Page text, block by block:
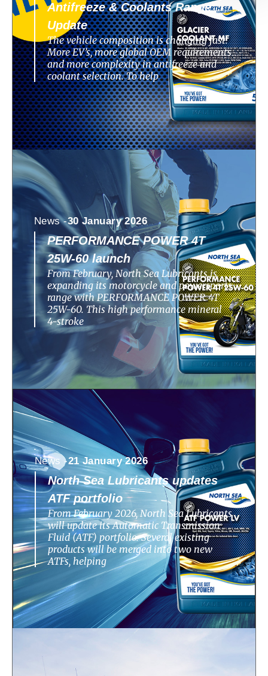
Antifreeze & Coolants Range
Update
The vehicle composition is changing fast.
More EV’s, more global OEM requirements
and more complexity in antifreeze and
coolant selection. To help
News -30 January 2026
PERFORMANCE POWER 4T
25W-60 launch
From February, North Sea Lubricants is
expanding its motorcycle and powersports
range with PERFORMANCE POWER 4T
25W-60. This high performance mineral
4-stroke
News -21 January 2026
North Sea Lubricants updates
ATF portfolio
From February 2026, North Sea Lubricants
will update its Automatic Transmission
Fluid (ATF) portfolio. Several existing
products will be merged into two new
ATFs, helping